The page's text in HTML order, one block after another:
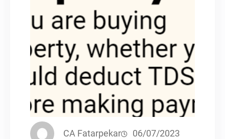
CA Fatarpekar 06/07/2023